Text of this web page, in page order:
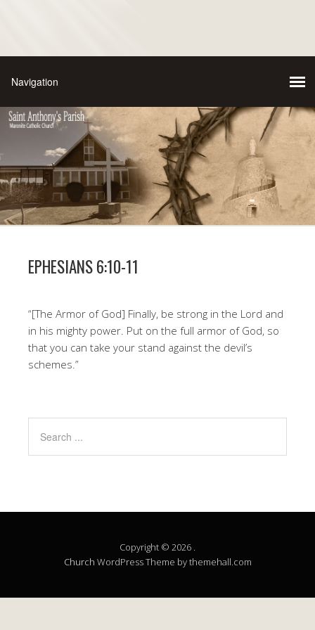
EPHESIANS 6:10-11
“[The Armor of God] Finally, be strong in the Lord and
in his mighty power. Put on the full armor of God, so
that you can take your stand against the devil’s
schemes.”
Copyright © 2026 .
Church WordPress Theme by themehall.com